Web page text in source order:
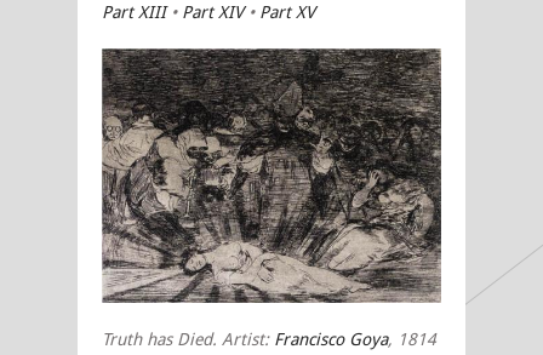
Part XIII• Part XIV • Part XV
Truth has Died. Artist: Francisco Goya, 1814